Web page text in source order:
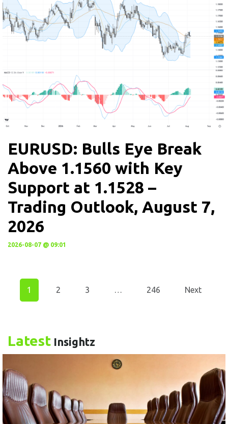
EURUSD: Bulls Eye Break
Above 1.1560 with Key
Support at 1.1528 –
Trading Outlook, August 7,
2026
2026-08-07 @ 09:01
1 2 3 … 246 Next
Latest Insightz